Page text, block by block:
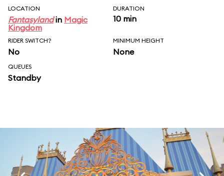
LOCATION
Fantasylandin Magic
Kingdom
DURATION
10 min
RIDER SWITCH?
No
MINIMUM HEIGHT
None
QUEUES
Standby